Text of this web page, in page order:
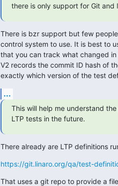
there is only support for Git and
There is bzr support but few
control system to use. It is best to
that you can track what changed
V2 records the commit ID hash of
exactly which version of the test
...
This will help me understand
LTP tests in the future.
There already are LTP definitions
https://git.linaro.org/qa/test-
That uses a git repo to provide a